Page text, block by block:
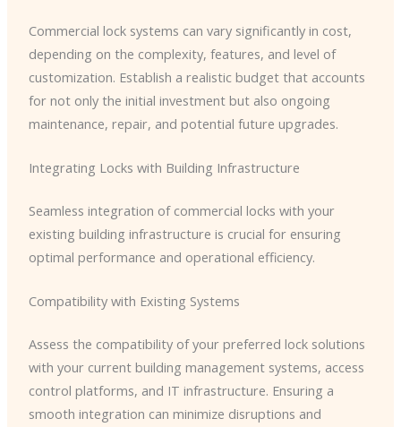
Commercial lock systems can vary significantly in cost,
depending on the complexity, features, and level of
customization. Establish a realistic budget that accounts
for not only the initial investment but also ongoing
maintenance, repair, and potential future upgrades.
Integrating Locks with Building Infrastructure
Seamless integration of commercial locks with your
existing building infrastructure is crucial for ensuring
optimal performance and operational efficiency.
Compatibility with Existing Systems
Assess the compatibility of your preferred lock solutions
with your current building management systems, access
control platforms, and IT infrastructure. Ensuring a
smooth integration can minimize disruptions and